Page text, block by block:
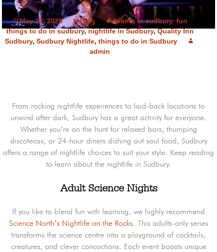
May 27, 2025 Blog events in sudbury,fun
things to do in sudbury,nightlife in Sudbury,Quality Inn
Sudbury,Sudbury Nightlife,things to do in Sudbury
admin
From rocking nightlife experiences to laid-back locations to
unwind after dark, Sudbury has a great activity for everyone.
Whether you’re on the hunt for relaxed bars, thumping
discotecas, or 24-hour diners dishing out soul food, Sudbury
offers a range of nightlife choices to suit your style. Keep reading
to learn about the nightlife in Sudbury.
Adult Science Nights
If you like to blend fun with learning, we highly recommend
Science North’s Nightlife on the Rocks. This adults-only series
transforms the science centre into a playground of cocktails,
creatures, and clever concoctions. Each event boasts unique